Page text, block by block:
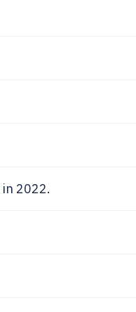
in 2022.